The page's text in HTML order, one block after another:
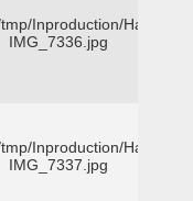
Inproduction/Harris
IMG_7336.jpg
Inproduction/Harris
IMG_7337.jpg